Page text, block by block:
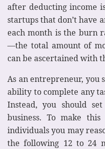
after deducting income
startups that don’t have
each month is the burn
—the total amount of
can be ascertained with
As an entrepreneur, you
ability to complete any
Instead, you should
business. To make
individuals you may
the following 12 to 24